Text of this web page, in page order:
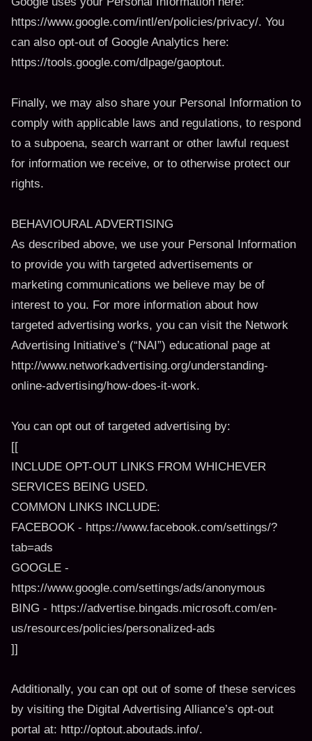
https://www.google.com/intl/en/policies/privacy/. You
can also opt-out of Google Analytics here:
https://tools.google.com/dlpage/gaoptout.
Finally, we may also share your Personal Information to
comply with applicable laws and regulations, to respond
to a subpoena, search warrant or other lawful request
for information we receive, or to otherwise protect our
rights.
BEHAVIOURAL ADVERTISING
As described above, we use your Personal Information
to provide you with targeted advertisements or
marketing communications we believe may be of
interest to you. For more information about how
targeted advertising works, you can visit the Network
Advertising Initiative’s (“NAI”) educational page at
http://www.networkadvertising.org/understanding-
online-advertising/how-does-it-work.
You can opt out of targeted advertising by:
[[
INCLUDE OPT-OUT LINKS FROM WHICHEVER
SERVICES BEING USED.
COMMON LINKS INCLUDE:
FACEBOOK - https://www.facebook.com/settings/?
tab=ads
GOOGLE -
https://www.google.com/settings/ads/anonymous
BING - https://advertise.bingads.microsoft.com/en-
us/resources/policies/personalized-ads
]]
Additionally, you can opt out of some of these services
by visiting the Digital Advertising Alliance’s opt-out
portal at: http://optout.aboutads.info/.